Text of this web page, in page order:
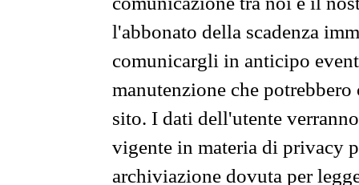
l'abbonato della scadenza
comunicargli in anticipo
manutenzione che
sito. I dati dell'utente
vigente in materia di privacy
archiviazione dovuta per